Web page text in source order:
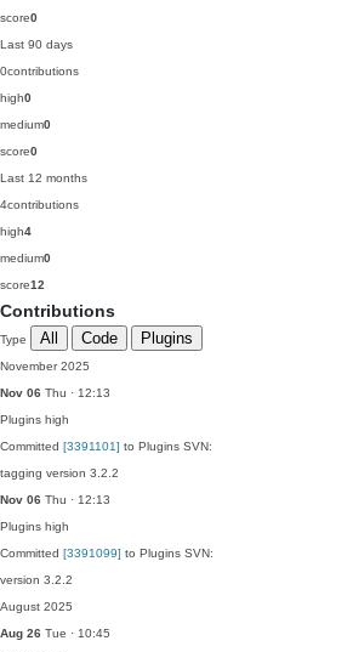
score0
Last 90 days
0contributions
high0
medium0
score0
Last 12 months
4contributions
high4
medium0
score12
Contributions
Type All Code Plugins
November 2025
Nov 06 Thu · 12:13
Plugins high
Committed [3391101] to Plugins SVN:
tagging version 3.2.2
Nov 06 Thu · 12:13
Plugins high
Committed [3391099] to Plugins SVN:
version 3.2.2
August 2025
Aug 26 Tue · 10:45